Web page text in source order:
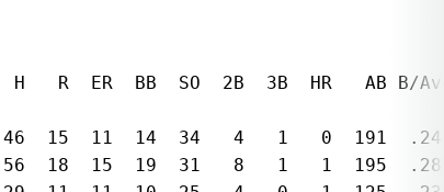
ER  BB  SO  2B  3B  HR   AB B/Avg
15  11  14  34   4   1   0  191
18  15  19  31   8   1   1  195